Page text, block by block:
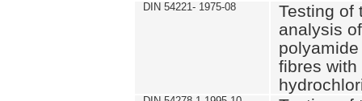
DIN 54221- 1975-08
Testing of
analysis
fibres